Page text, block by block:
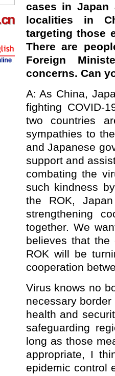
cases in Japan
localities in
targeting those
There are
Foreign
concerns. Can
A: As China,
fighting COVID-
two countries
sympathies to
and Japanese
support and
combating the
such kindness
the ROK,
strengthening
together. We
believes that the
ROK will be
cooperation
Virus knows no
necessary
health and
safeguarding
long as those
appropriate, I
epidemic control